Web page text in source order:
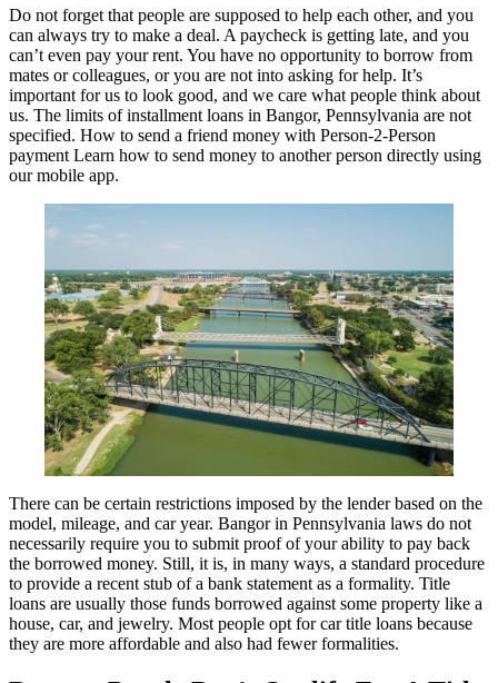
Do not forget that people are supposed to help each other, and you
can always try to make a deal. A paycheck is getting late, and you
can’t even pay your rent. You have no opportunity to borrow from
mates or colleagues, or you are not into asking for help. It’s
important for us to look good, and we care what people think about
us. The limits of installment loans in Bangor, Pennsylvania are not
specified. How to send a friend money with Person-2-Person
payment Learn how to send money to another person directly using
our mobile app.
There can be certain restrictions imposed by the lender based on the
model, mileage, and car year. Bangor in Pennsylvania laws do not
necessarily require you to submit proof of your ability to pay back
the borrowed money. Still, it is, in many ways, a standard procedure
to provide a recent stub of a bank statement as a formality. Title
loans are usually those funds borrowed against some property like a
house, car, and jewelry. Most people opt for car title loans because
they are more affordable and also had fewer formalities.